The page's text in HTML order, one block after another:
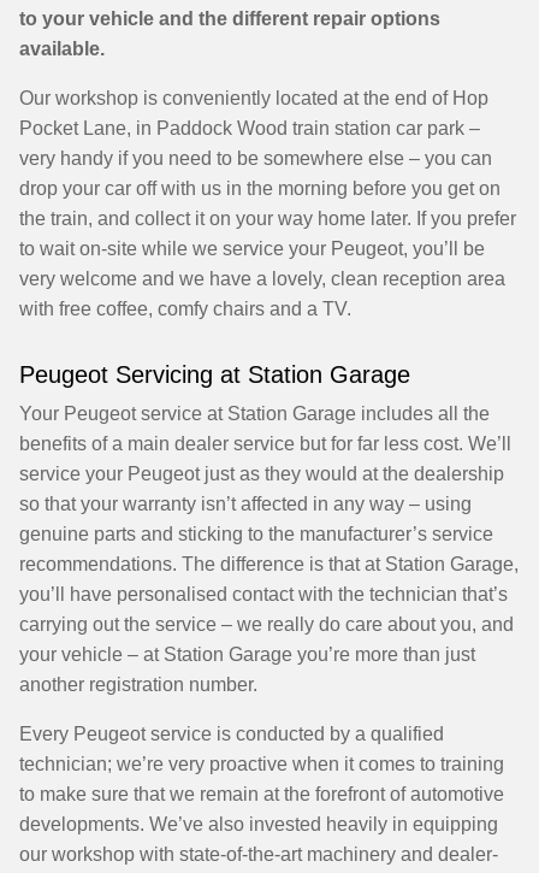
to your vehicle and the different repair options
available.
Our workshop is conveniently located at the end of Hop
Pocket Lane, in Paddock Wood train station car park –
very handy if you need to be somewhere else – you can
drop your car off with us in the morning before you get on
the train, and collect it on your way home later. If you prefer
to wait on-site while we service your Peugeot, you’ll be
very welcome and we have a lovely, clean reception area
with free coffee, comfy chairs and a TV.
Peugeot Servicing at Station Garage
Your Peugeot service at Station Garage includes all the
benefits of a main dealer service but for far less cost. We’ll
service your Peugeot just as they would at the dealership
so that your warranty isn’t affected in any way – using
genuine parts and sticking to the manufacturer’s service
recommendations. The difference is that at Station Garage,
you’ll have personalised contact with the technician that’s
carrying out the service – we really do care about you, and
your vehicle – at Station Garage you’re more than just
another registration number.
Every Peugeot service is conducted by a qualified
technician; we’re very proactive when it comes to training
to make sure that we remain at the forefront of automotive
developments. We’ve also invested heavily in equipping
our workshop with state-of-the-art machinery and dealer-